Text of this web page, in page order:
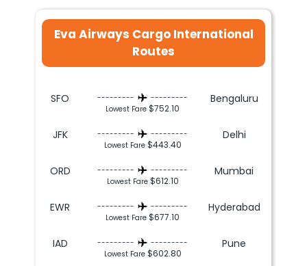
Eva Airways Cargo International
Routes
SFO ---------
---------
Lowest Fare$752.10
Bengaluru
JFK ---------
---------
Lowest Fare $443.40
Delhi
ORD ---------
---------
Lowest Fare $612.10
Mumbai
EWR ---------
---------
Lowest Fare$677.10
Hyderabad
IAD ---------
---------
Lowest Fare $602.80
Pune